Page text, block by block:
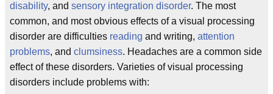
disability, and sensory integration disorder. The most
common, and most obvious effects of a visual processing
disorder are difficulties reading and writing, attention
problems, and clumsiness. Headaches are a common side
effect of these disorders. Varieties of visual processing
disorders include problems with: